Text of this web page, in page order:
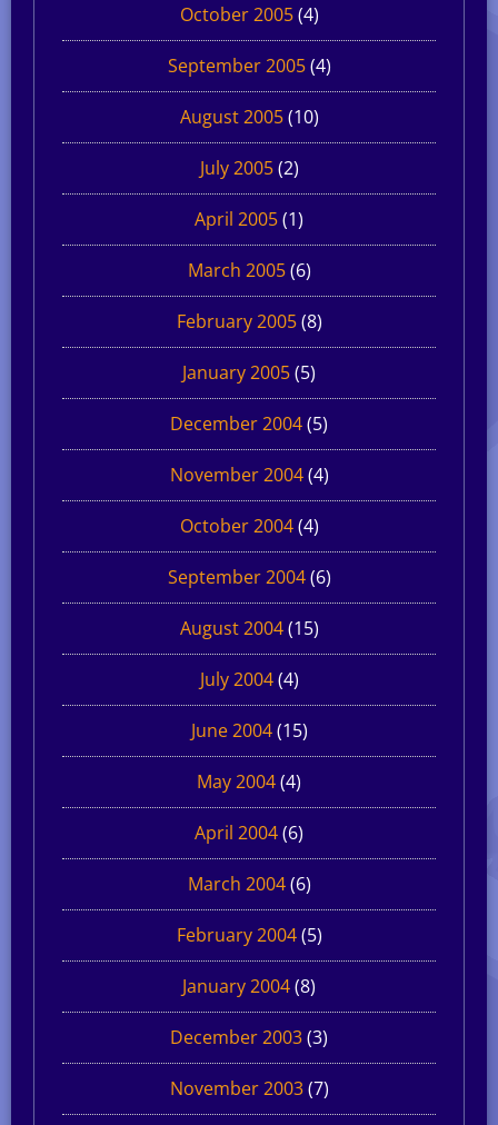
October 2005(4)
September 2005(4)
August 2005(10)
July 2005(2)
April 2005(1)
March 2005(6)
February 2005(8)
January 2005(5)
December 2004(5)
November 2004(4)
October 2004(4)
September 2004(6)
August 2004(15)
July 2004(4)
June 2004(15)
May 2004(4)
April 2004(6)
March 2004(6)
February 2004(5)
January 2004(8)
December 2003(3)
November 2003(7)